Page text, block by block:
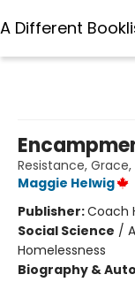
A Different
Resistance,
Maggie Helwig
Publisher:Coach
Social Science /
Homelessness
Biography &